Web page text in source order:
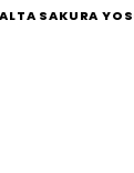
SAKURA